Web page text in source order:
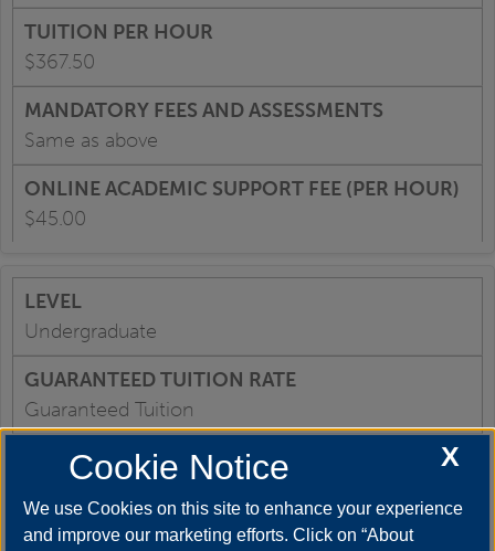
$367.50
Same as above
$45.00
Undergraduate
Guaranteed Tuition
SM25, FL25, SP26
X
Cookie Notice
We use Cookies on this site to enhance your experience
and improve our marketing efforts. Click on “About